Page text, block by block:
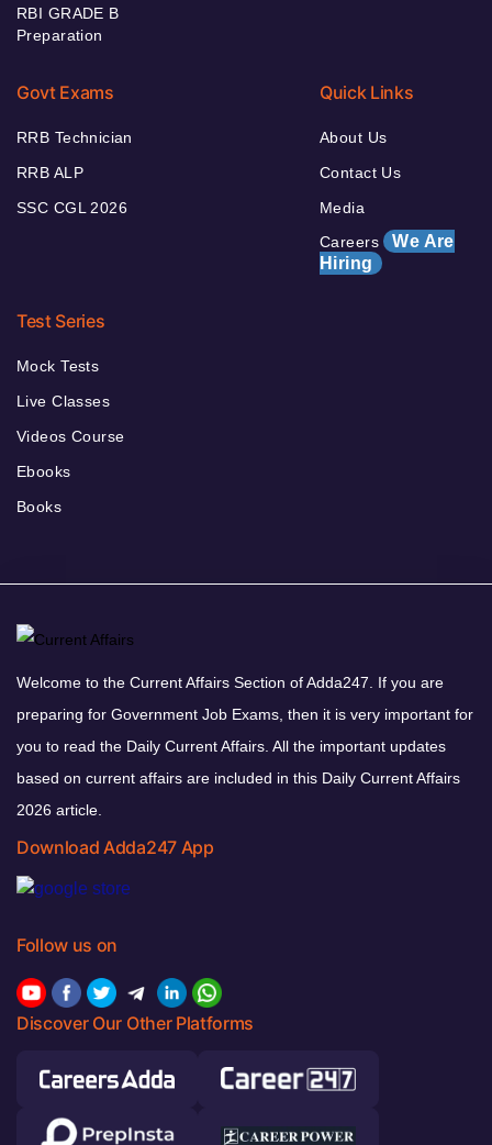
RBI GRADE B
Preparation
Govt Exams
RRB Technician
RRB ALP
SSC CGL 2026
Quick Links
About Us
Contact Us
Media
Careers We Are
Hiring
Test Series
Mock Tests
Live Classes
Videos Course
Ebooks
Books
Welcome to the Current Affairs Section of Adda247. If you are
preparing for Government Job Exams, then it is very important for
you to read the Daily Current Affairs. All the important updates
based on current affairs are included in this Daily Current Affairs
2026 article.
Download Adda247 App
Follow us on
Discover Our Other Platforms